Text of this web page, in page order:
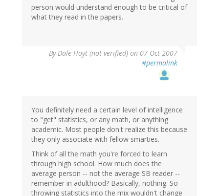
person would understand enough to be critical of
what they read in the papers.
ByDale Hoyt (not verified) on 07 Oct 2007
#permalink
You definitely need a certain level of intelligence
to "get" statistics, or any math, or anything
academic. Most people don't realize this because
they only associate with fellow smarties.
Think of all the math you're forced to learn
through high school. How much does the
average person -- not the average SB reader --
remember in adulthood? Basically, nothing. So
throwing statistics into the mix wouldn't change